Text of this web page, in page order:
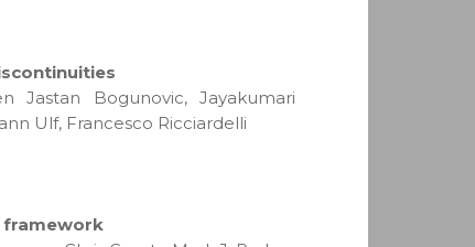
Jastan Bogunovic, Jayakumari
Ulf, Francesco Ricciardelli
framework